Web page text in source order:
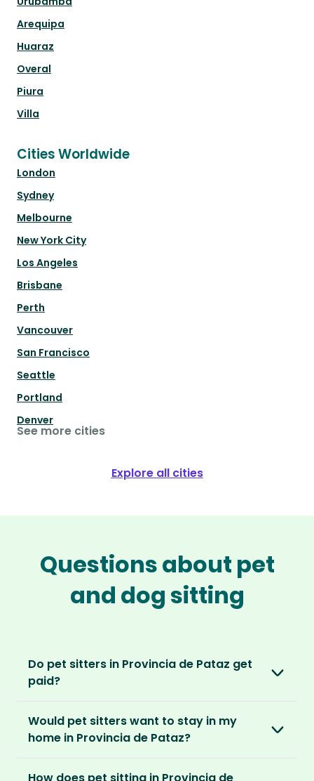
Arequipa
Huaraz
Overal
Piura
Villa
Cities Worldwide
London
Sydney
Melbourne
New York City
Los Angeles
Brisbane
Perth
Vancouver
San Francisco
Seattle
Portland
Denver
See more cities
Explore all cities
Questions about pet
and dog sitting
Do pet sitters in Provincia de Pataz get
paid?
love, not money. After paying an annual
membership, no money changes hands
Would pet sitters want to stay in my
home in Provincia de Pataz?